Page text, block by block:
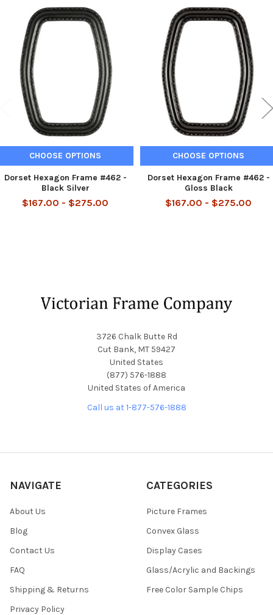
Related
Products
CHOOSE OPTIONS
Dorset Hexagon Frame #462 -
Black Silver
$167.00 - $275.00
CHOOSE OPTIONS
Dorset Hexagon Frame #462 -
Gloss Black
$167.00 - $275.00
3726 Chalk Butte Rd
Cut Bank, MT 59427
United States
(877) 576-1888
United States of America
Call us at 1-877-576-1888
NAVIGATE
About Us
Blog
Contact Us
FAQ
Shipping & Returns
Privacy Policy
CATEGORIES
Picture Frames
Convex Glass
Display Cases
Glass/Acrylic and Backings
Free Color Sample Chips